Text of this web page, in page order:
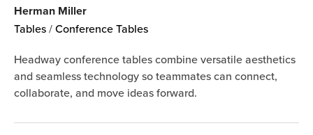
Herman Miller
Tables / Conference Tables
Headway conference tables combine versatile aesthetics
and seamless technology so teammates can connect,
collaborate, and move ideas forward.